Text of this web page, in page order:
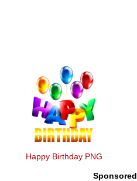
Happy Birthday PNG